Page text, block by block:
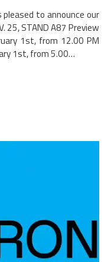
pleased to announce our
25, STAND A87 Preview
1st, from 12.00 PM
1st, from 5.00…